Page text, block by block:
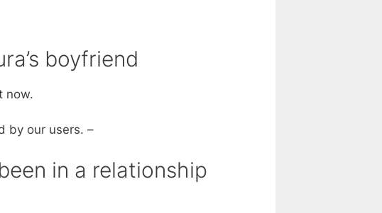
boyfriend
now.
by our users. –
in a relationship